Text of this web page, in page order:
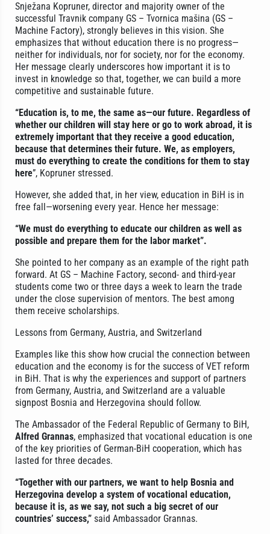
Snježana Kopruner, director and majority owner of the
successful Travnik company GS – Tvornica mašina (GS –
Machine Factory), strongly believes in this vision. She
emphasizes that without education there is no progress—
neither for individuals, nor for society, nor for the economy.
Her message clearly underscores how important it is to
invest in knowledge so that, together, we can build a more
competitive and sustainable future.
“Education is, to me, the same as—our future. Regardless of
whether our children will stay here or go to work abroad, it is
extremely important that they receive a good education,
because that determines their future. We, as employers,
must do everything to create the conditions for them to stay
here”, Kopruner stressed.
However, she added that, in her view, education in BiH is in
free fall—worsening every year. Hence her message:
“We must do everything to educate our children as well as
possible and prepare them for the labor market”.
She pointed to her company as an example of the right path
forward. At GS – Machine Factory, second- and third-year
students come two or three days a week to learn the trade
under the close supervision of mentors. The best among
them receive scholarships.
Lessons from Germany, Austria, and Switzerland
Examples like this show how crucial the connection between
education and the economy is for the success of VET reform
in BiH. That is why the experiences and support of partners
from Germany, Austria, and Switzerland are a valuable
signpost Bosnia and Herzegovina should follow.
The Ambassador of the Federal Republic of Germany to BiH,
Alfred Grannas, emphasized that vocational education is one
of the key priorities of German-BiH cooperation, which has
lasted for three decades.
“Together with our partners, we want to help Bosnia and
Herzegovina develop a system of vocational education,
because it is, as we say, not such a big secret of our
countries’ success,” said Ambassador Grannas.